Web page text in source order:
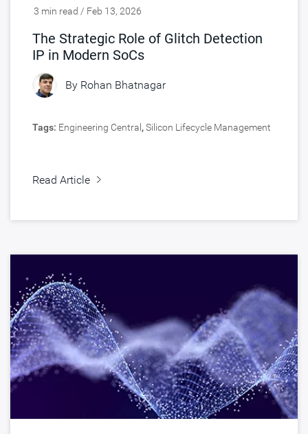
3 min read / Feb 13, 2026
The Strategic Role of Glitch Detection
IP in Modern SoCs
By Rohan Bhatnagar
Tags: Engineering Central,Silicon Lifecycle Management
Read Article